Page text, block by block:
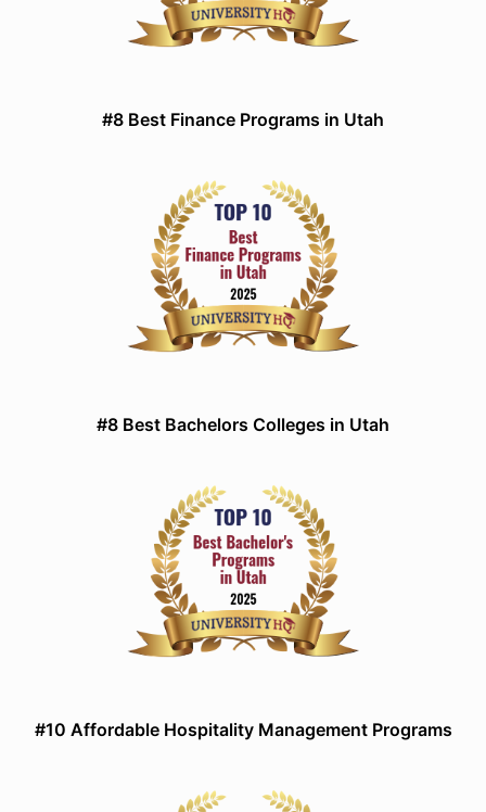
#8 Best Finance Programs in Utah
#8 Best Bachelors Colleges in Utah
#10 Affordable Hospitality Management Programs